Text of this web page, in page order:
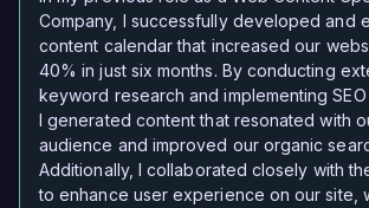
Company, I successfully developed and
content calendar that increased our
40% in just six months. By conducting
keyword research and implementing
I generated content that resonated with
audience and improved our organic
Additionally, I collaborated closely with
to enhance user experience on our site,